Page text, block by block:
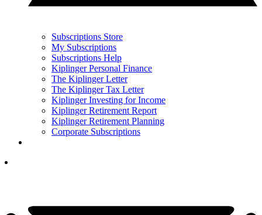
Subscriptions Store
My Subscriptions
Subscriptions Help
Kiplinger Personal Finance
The Kiplinger Letter
The Kiplinger Tax Letter
Kiplinger Investing for Income
Kiplinger Retirement Report
Kiplinger Retirement Planning
Corporate Subscriptions